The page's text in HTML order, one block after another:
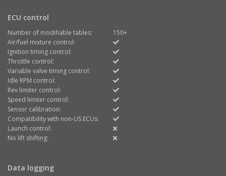
ECU control
Number of modifiable tables:
150+
Air/fuel mixture control:
Ignition timing control:
Throttle control:
Variable valve timing control:
Idle RPM control:
Rev limiter control:
Speed limiter control:
Sensor calibration:
Compatibility with non-US ECUs:
Launch control:
No lift shifting:
Data logging